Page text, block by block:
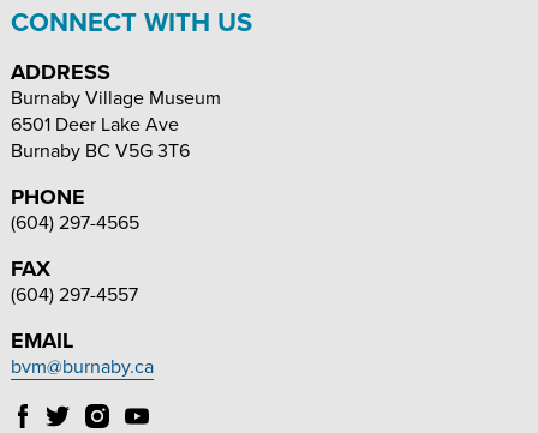
CONNECT WITH US
ADDRESS
Burnaby Village Museum
6501 Deer Lake Ave
Burnaby BC V5G 3T6
PHONE
(604) 297-4565
FAX
(604) 297-4557
EMAIL
bvm@burnaby.ca
FollowFollowFollowFollow